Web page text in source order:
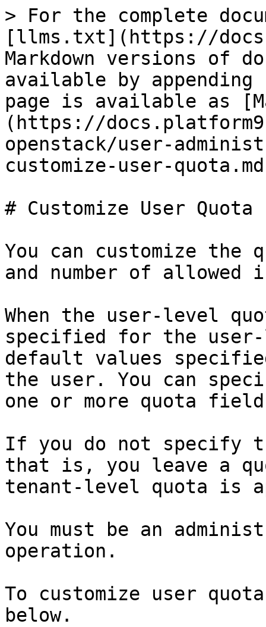
> For the complete
[llms.txt](https://
Markdown versions of
available by
page is available as
(https://
openstack/user-
customize-user-
# Customize User Quota
You can customize the
and number of
When the user-level
specified for the
default values
the user. You can
one or more quota
If you do not specify
that is, you leave a
tenant-level quota is
You must be an
operation.
To customize user
below.